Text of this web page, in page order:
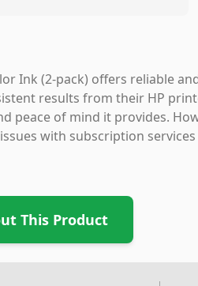
Ink (2-pack) offers reliable
results from their HP
peace of mind it provides.
with subscription
This Product